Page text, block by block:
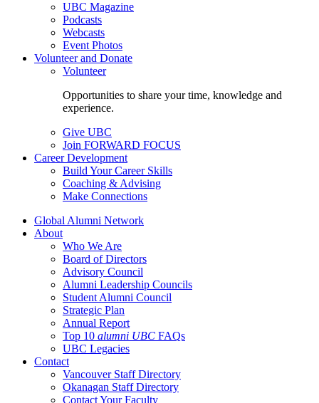
UBC Magazine
Podcasts
Webcasts
Event Photos
Volunteer and Donate
Volunteer
Opportunities to share your time, knowledge and
experience.
Give UBC
Join FORWARD FOCUS
Career Development
Build Your Career Skills
Coaching & Advising
Make Connections
Global Alumni Network
About
Who We Are
Board of Directors
Advisory Council
Alumni Leadership Councils
Student Alumni Council
Strategic Plan
Annual Report
Top 10 alumni UBC FAQs
UBC Legacies
Contact
Vancouver Staff Directory
Okanagan Staff Directory
Contact Your Faculty